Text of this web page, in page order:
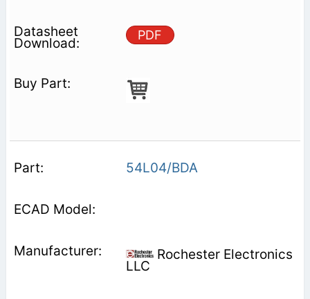
PDF
54L04/BDA
Rochester Electronics
LLC